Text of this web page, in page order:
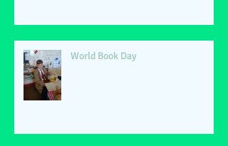
World Book Day